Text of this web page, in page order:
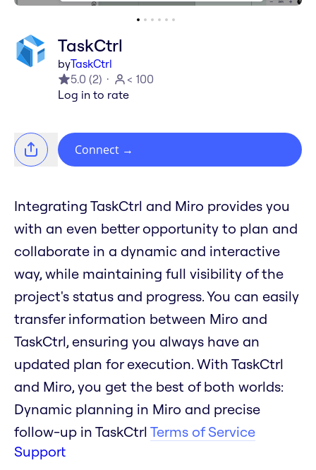
TaskCtrl
byTaskCtrl
5.0 (2)
< 100
Log in to rate
Connect →
Integrating TaskCtrl and Miro provides you
with an even better opportunity to plan and
collaborate in a dynamic and interactive
way, while maintaining full visibility of the
project's status and progress. You can easily
transfer information between Miro and
TaskCtrl, ensuring you always have an
updated plan for execution. With TaskCtrl
and Miro, you get the best of both worlds:
Dynamic planning in Miro and precise
follow-up in TaskCtrl Terms of Service
Support